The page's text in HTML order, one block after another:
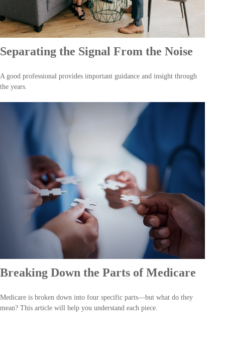
Separating the Signal From the Noise
A good professional provides important guidance and insight through
the years.
Breaking Down the Parts of Medicare
Medicare is broken down into four specific parts—but what do they
mean? This article will help you understand each piece.